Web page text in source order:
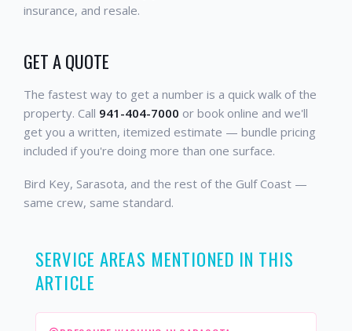
insurance, and resale.
GET A QUOTE
The fastest way to get a number is a quick walk of the
property. Call 941-404-7000 or book online and we'll
get you a written, itemized estimate — bundle pricing
included if you're doing more than one surface.
Bird Key, Sarasota, and the rest of the Gulf Coast —
same crew, same standard.
SERVICE AREAS MENTIONED IN THIS
ARTICLE